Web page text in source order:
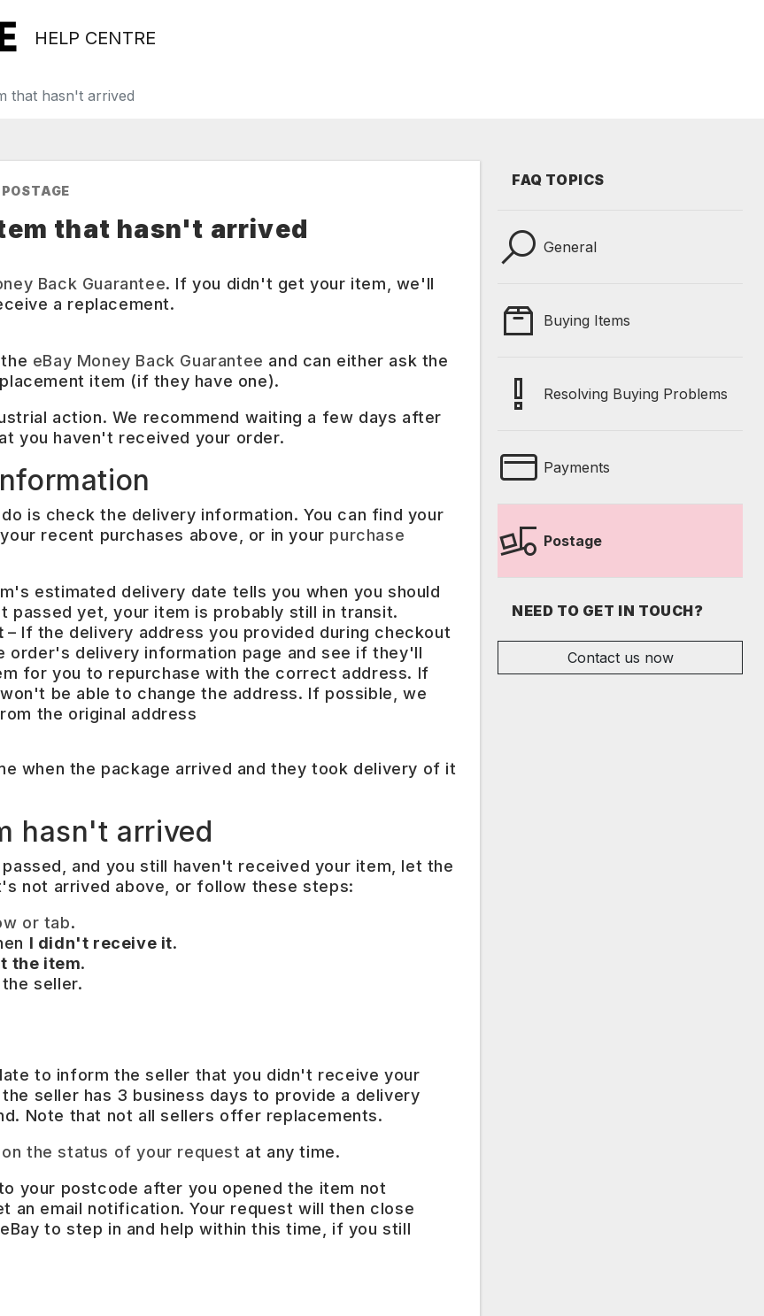
HELP CENTRE
that hasn't arrived
POSTAGE
that hasn't arrived
Back Guarantee. If you didn't get your item, we'll
a replacement.
eBay Money Back Guarantee and can either ask the
item (if they have one).
action. We recommend waiting a few days after
you haven't received your order.
is check the delivery information. You can find your
recent purchases above, or in your purchase
estimated delivery date tells you when you should
yet, your item is probably still in transit.
– If the delivery address you provided during checkout
order's delivery information page and see if they'll
for you to repurchase with the correct address. If
be able to change the address. If possible, we
the original address
when the package arrived and they took delivery of it
hasn't arrived
and you still haven't received your item, let the
not arrived above, or follow these steps:
or tab.
I didn't receive it.
the item.
seller.
to inform the seller that you didn't receive your
seller has 3 business days to provide a delivery
Note that not all sellers offer replacements.
the status of your request at any time.
your postcode after you opened the item not
an email notification. Your request will then close
to step in and help within this time, if you still
FAQ TOPICS
General
Buying Items
Resolving Buying Problems
Payments
Postage
NEED TO GET IN TOUCH?
Contact us now